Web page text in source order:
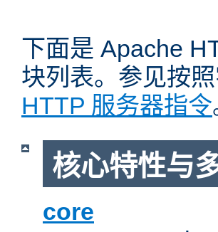
下面是 Apache
块列表。参见按
HTTP 服务器指令
核心特性与
core